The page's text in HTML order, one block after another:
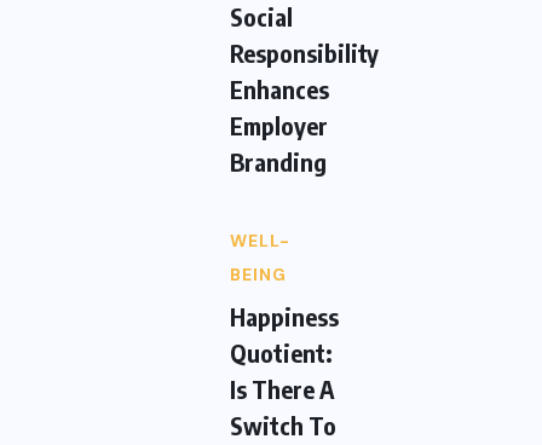
Social
Responsibility
Enhances
Employer
Branding
WELL-
BEING
Happiness
Quotient:
Is There A
Switch To